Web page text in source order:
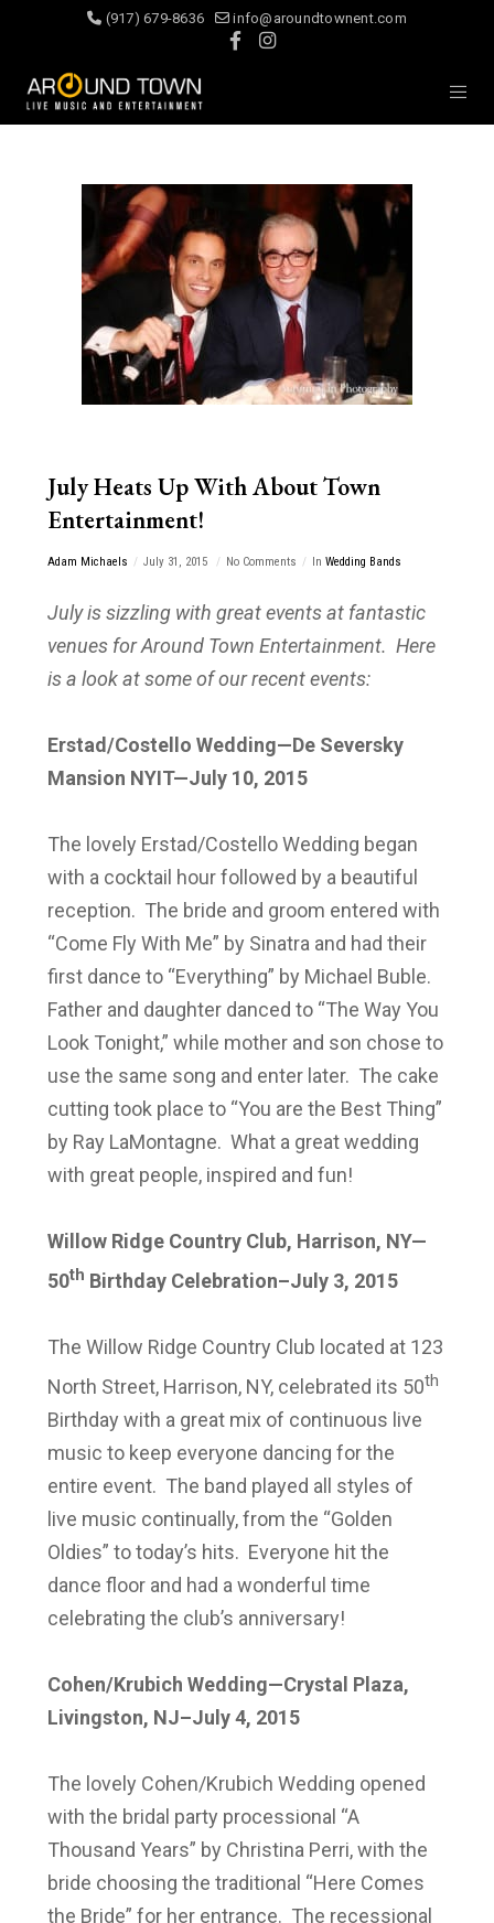
(917) 679-8636 info@aroundtownent.com
July Heats Up With About Town
Entertainment!
Adam Michaels July 31, 2015 No Comments In Wedding Bands
July is sizzling with great events at fantastic
venues for Around Town Entertainment. Here
is a look at some of our recent events:
Erstad/Costello Wedding—De Seversky
Mansion NYIT—July 10, 2015
The lovely Erstad/Costello Wedding began
with a cocktail hour followed by a beautiful
reception. The bride and groom entered with
“Come Fly With Me” by Sinatra and had their
first dance to “Everything” by Michael Buble.
Father and daughter danced to “The Way You
Look Tonight,” while mother and son chose to
use the same song and enter later. The cake
cutting took place to “You are the Best Thing”
by Ray LaMontagne. What a great wedding
with great people, inspired and fun!
Willow Ridge Country Club, Harrison, NY—
50th Birthday Celebration–July 3, 2015
The Willow Ridge Country Club located at 123
North Street, Harrison, NY, celebrated its 50th
Birthday with a great mix of continuous live
music to keep everyone dancing for the
entire event. The band played all styles of
live music continually, from the “Golden
Oldies” to today’s hits. Everyone hit the
dance floor and had a wonderful time
celebrating the club’s anniversary!
Cohen/Krubich Wedding—Crystal Plaza,
Livingston, NJ–July 4, 2015
The lovely Cohen/Krubich Wedding opened
with the bridal party processional “A
Thousand Years” by Christina Perri, with the
bride choosing the traditional “Here Comes
the Bride” for her entrance. The recessional